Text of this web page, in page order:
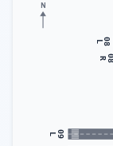
08
L
08
R
09
L
N